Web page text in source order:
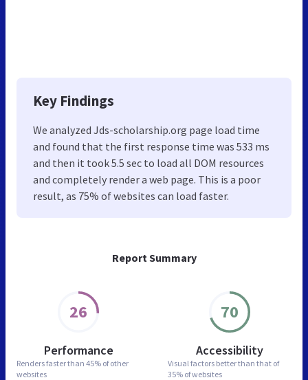
Report Summary
26
Performance
Renders faster than 45% of other
websites
70
Accessibility
Visual factors better than that of
35% of websites
Key Findings
We analyzed Jds-scholarship.org page load time
and found that the first response time was 533 ms
and then it took 5.5 sec to load all DOM resources
and completely render a web page. This is a poor
result, as 75% of websites can load faster.